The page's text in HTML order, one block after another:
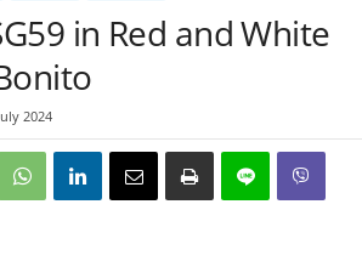
in Red and White
2024